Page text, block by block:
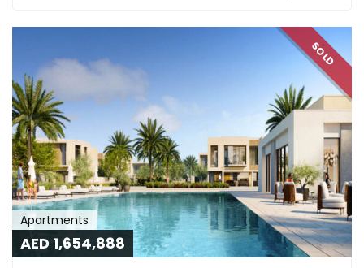
SOLD
Apartments
AED 1,654,888